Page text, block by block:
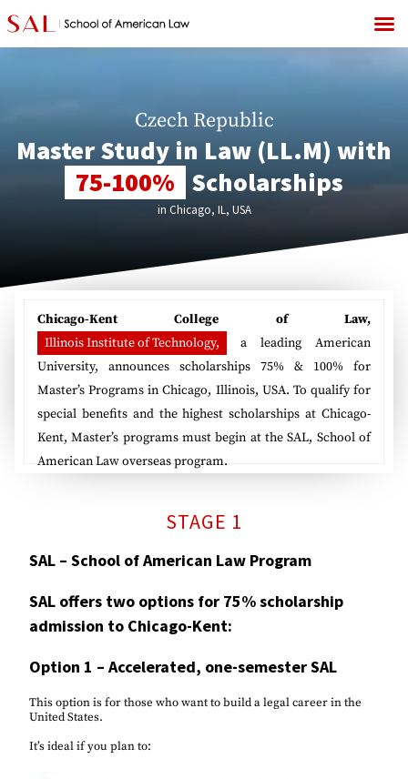
Czech Republic
Master Study in Law (LL.M) with
75-100% Scholarships
in Chicago, IL, USA
Chicago-Kent College of Law,
Illinois Institute of Technology,
a leading American
University, announces scholarships 75% & 100% for
Master’s Programs in Chicago, Illinois, USA. To qualify for
special benefits and the highest scholarships at Chicago-
Kent, Master’s programs must begin at the SAL, School of
American Law overseas program.
STAGE 1
SAL – School of American Law Program
SAL offers two options for 75% scholarship
admission to Chicago-Kent:
Option 1 – Accelerated, one-semester SAL
This option is for those who want to build a legal career in the
United States.
It’s ideal if you plan to: